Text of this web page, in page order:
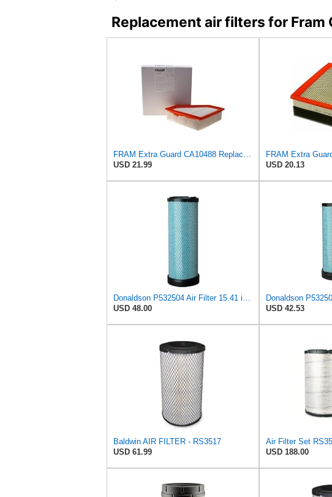
Replacement air filters for Fram
FRAM Extra Guard CA10488 Replacement Engine Air Filter for Select 2008-2011 Ford Focus (2.0L)
USD 21.99
USD 20.13
Donaldson P532504 Air Filter 15.41 in. Length, Safety Type, Radialseal Style
USD 48.00
USD 42.53
Baldwin AIR FILTER - RS3517
USD 61.99
USD 188.00